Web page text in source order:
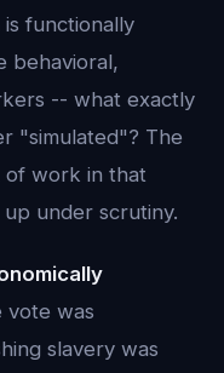
functionally
behavioral,
-- what exactly
"simulated"? The
of work in that
under scrutiny.
vote was
slavery was